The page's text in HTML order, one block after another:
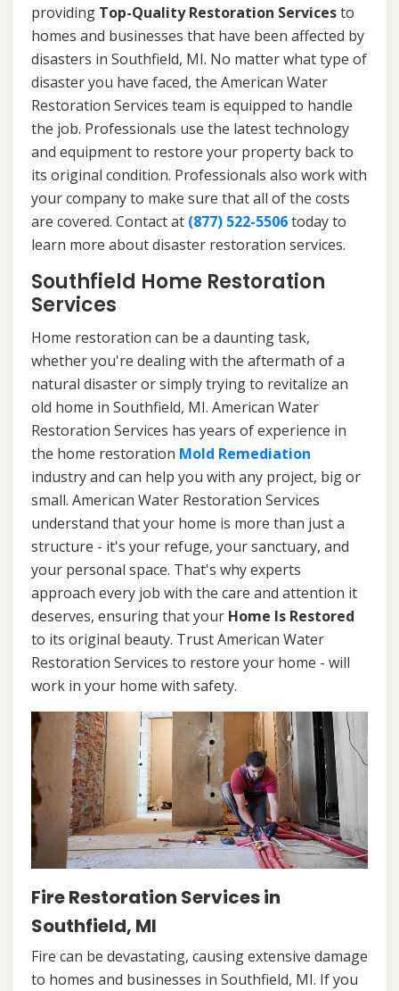
providing Top-Quality Restoration Servicesto
homes and businesses that have been affected by
disasters in Southfield, MI. No matter what type of
disaster you have faced, the American Water
Restoration Services team is equipped to handle
the job. Professionals use the latest technology
and equipment to restore your property back to
its original condition. Professionals also work with
your company to make sure that all of the costs
are covered. Contact at (877) 522-5506today to
learn more about disaster restoration services.
Southfield Home Restoration
Services
Home restoration can be a daunting task,
whether you're dealing with the aftermath of a
natural disaster or simply trying to revitalize an
old home in Southfield, MI. American Water
Restoration Services has years of experience in
the home restoration Mold Remediation
industry and can help you with any project, big or
small. American Water Restoration Services
understand that your home is more than just a
structure - it's your refuge, your sanctuary, and
your personal space. That's why experts
approach every job with the care and attention it
deserves, ensuring that your Home Is Restored
to its original beauty. Trust American Water
Restoration Services to restore your home - will
work in your home with safety.
Fire Restoration Services in
Southfield, MI
Fire can be devastating, causing extensive damage
to homes and businesses in Southfield, MI. If you